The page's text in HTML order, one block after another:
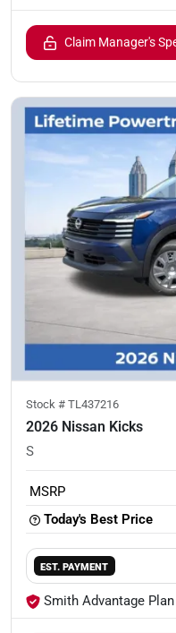
Claim Manager's
Stock # TL437216
2026 Nissan Kicks
S
MSRP
Today's Best Price
EST. PAYMENT
Smith Advantage Plan